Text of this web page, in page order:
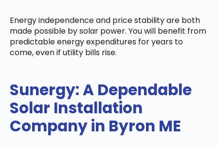
Energy independence and price stability are both
made possible by solar power. You will benefit from
predictable energy expenditures for years to
come, even if utility bills rise.
Sunergy: A Dependable
Solar Installation
Company in Byron ME